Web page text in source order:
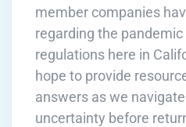
member companies
regarding the
regulations here in
hope to provide
answers as we
uncertainty before